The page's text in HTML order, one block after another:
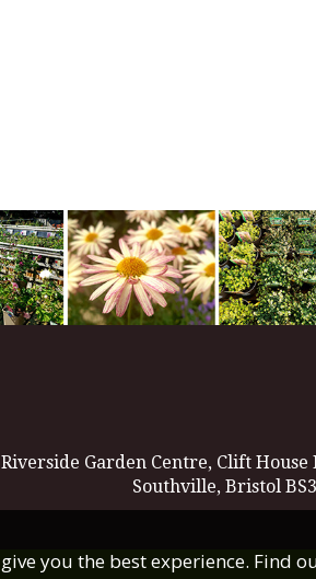
Riverside Garden Centre, Clift House
Southville, Bristol
you the best experience. Find